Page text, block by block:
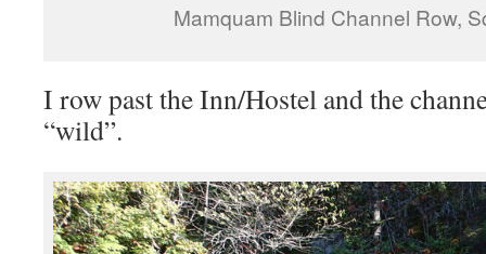
Mamquam Blind Channel Row,
I row past the Inn/Hostel and the
“wild”.